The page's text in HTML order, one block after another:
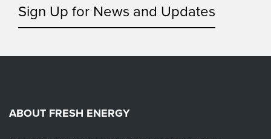
Sign Up for News and Updates
ABOUT FRESH ENERGY